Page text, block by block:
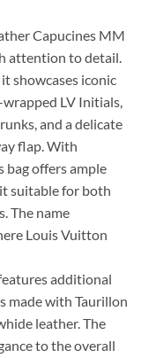
Capucines MM
attention to detail.
showcases iconic
LV Initials,
and a delicate
flap. With
bag offers ample
suitable for both
The name
Louis Vuitton
additional
made with Taurillon
leather. The
to the overall